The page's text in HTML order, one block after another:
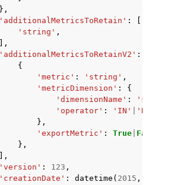
},
'additionalMetricsToRetain' :
'string' ,
],
'additionalMetricsToRetainV2' :
{
'metric' : 'string' ,
'metricDimension' :
{
'dimensionName' :
'operator' : 'IN'
},
'exportMetric' : True False
},
],
'version' : 123 ,
'creationDate' : datetime ( 2015 ,